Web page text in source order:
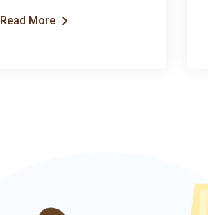
Read More